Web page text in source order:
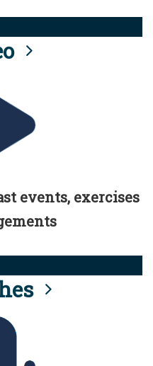
events, exercises